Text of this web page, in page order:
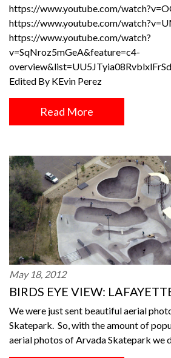
https://www.youtube.com/
https://www.youtube.com/
https://www.youtube.com/watch?
v=SqNroz5mGeA&feature=c4-
Edited By KEvin Perez
Read More
May 18, 2012
BIRDS EYE VIEW:
We were just sent beautiful aerial
Skatepark. So, with the amount of
aerial photos of Arvada Skatepark we